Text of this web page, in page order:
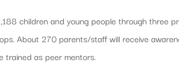
children and young people through three
About 270 parents/staff will receive
trained as peer mentors.